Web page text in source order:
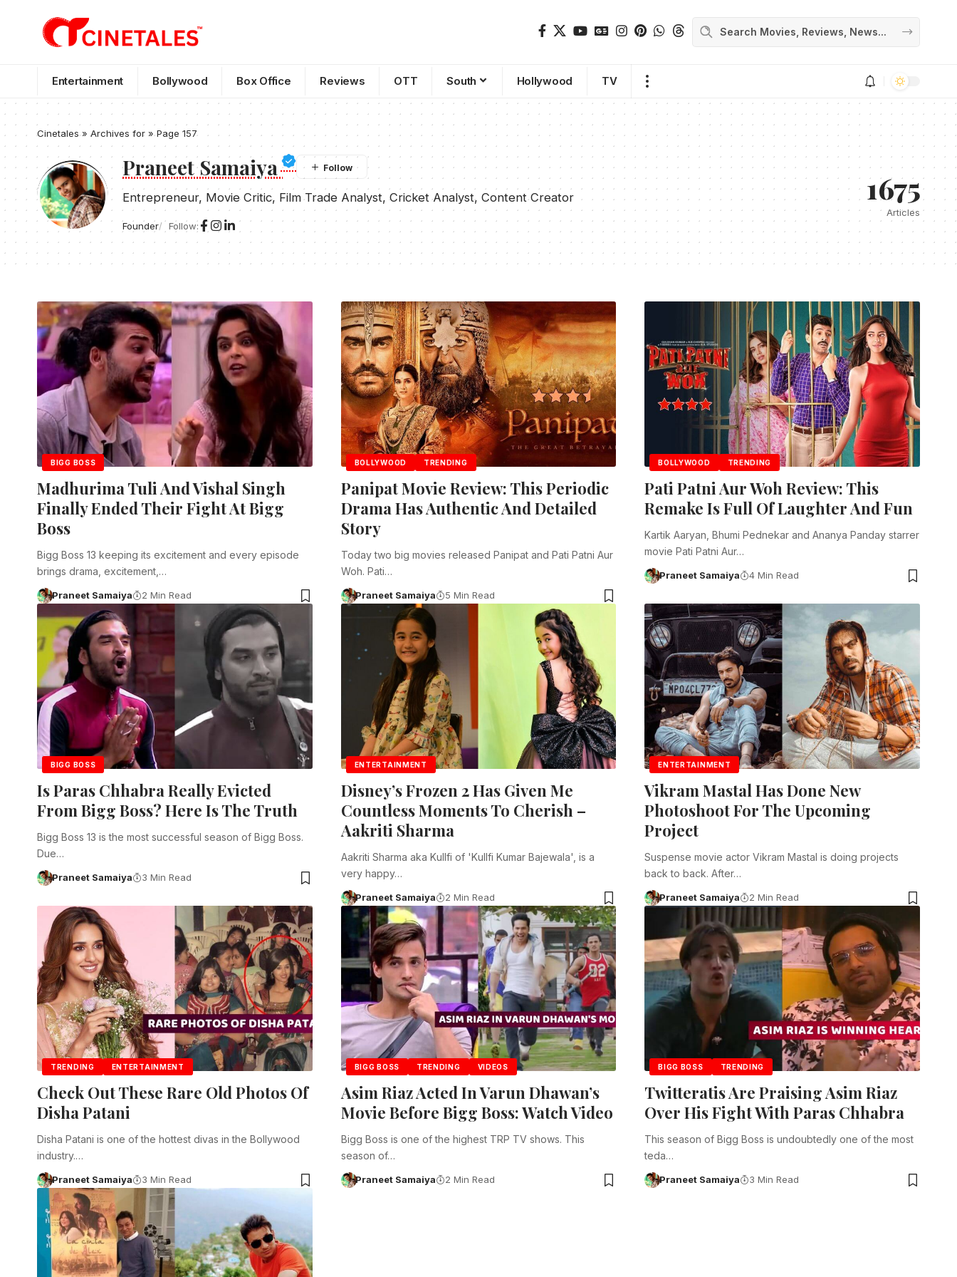
Entertainment Bollywood Box Office Reviews OTT South Hollywood TV
Cinetales»Archives for »Page 157
Praneet Samaiya
Entrepreneur, Movie Critic, Film Trade Analyst, Cricket Analyst, Content Creator
Founder Follow:
1675
Articles
BIGG BOSS
Madhurima Tuli And Vishal Singh
Finally Ended Their Fight At Bigg
Boss
Bigg Boss 13 keeping its excitement and every episode
brings drama, excitement,…
Praneet Samaiya 2 Min Read
BOLLYWOOD TRENDING
Panipat Movie Review: This Periodic
Drama Has Authentic And Detailed
Story
Today two big movies released Panipat and Pati Patni Aur
Woh. Pati…
Praneet Samaiya 5 Min Read
BOLLYWOOD TRENDING
Pati Patni Aur Woh Review: This
Remake Is Full Of Laughter And Fun
Kartik Aaryan, Bhumi Pednekar and Ananya Panday starrer
movie Pati Patni Aur…
Praneet Samaiya 4 Min Read
BIGG BOSS
Is Paras Chhabra Really Evicted
From Bigg Boss? Here Is The Truth
Bigg Boss 13 is the most successful season of Bigg Boss.
Due…
Praneet Samaiya 3 Min Read
ENTERTAINMENT
Disney’s Frozen 2 Has Given Me
Countless Moments To Cherish –
Aakriti Sharma
Aakriti Sharma aka Kullfi of 'Kullfi Kumar Bajewala', is a
very happy…
Praneet Samaiya 2 Min Read
ENTERTAINMENT
Vikram Mastal Has Done New
Photoshoot For The Upcoming
Project
Suspense movie actor Vikram Mastal is doing projects
back to back. After…
Praneet Samaiya 2 Min Read
TRENDING ENTERTAINMENT
Check Out These Rare Old Photos Of
Disha Patani
Disha Patani is one of the hottest divas in the Bollywood
industry.…
Praneet Samaiya 3 Min Read
BIGG BOSS TRENDING VIDEOS
Asim Riaz Acted In Varun Dhawan’s
Movie Before Bigg Boss: Watch Video
Bigg Boss is one of the highest TRP TV shows. This
season of…
Praneet Samaiya 2 Min Read
BIGG BOSS TRENDING
Twitteratis Are Praising Asim Riaz
Over His Fight With Paras Chhabra
This season of Bigg Boss is undoubtedly one of the most
teda…
Praneet Samaiya 3 Min Read